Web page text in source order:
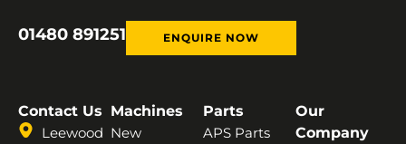
01480 891251 ENQUIRE NOW
Contact Us
Leewood
Machines
New
Parts
APS Parts
Our
Company